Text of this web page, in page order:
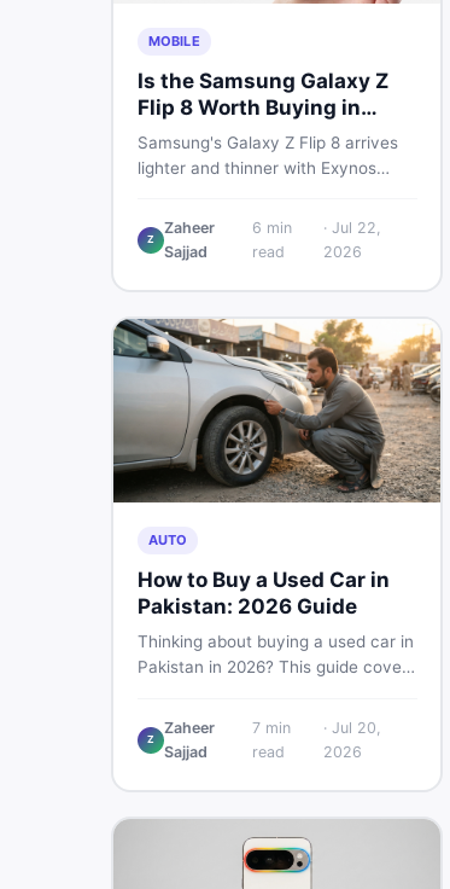
MOBILE
Is the Samsung Galaxy Z
Flip 8 Worth Buying in
Pakistan?
Samsung's Galaxy Z Flip 8 arrives
lighter and thinner with Exynos
bigger 4.1-inch cover display. But
with a price tag exceeding Rs.
honest buyer's breakdown before
you decide.
Z
Zaheer
Sajjad
6 min
read
· Jul 22,
2026
AUTO
How to Buy a Used Car in
Pakistan: 2026 Guide
Thinking about buying a used car in
Pakistan in 2026? This guide covers
critical documents to verify, and
where to find genuine listings so
Z
Zaheer
Sajjad
7 min
read
· Jul 20,
2026